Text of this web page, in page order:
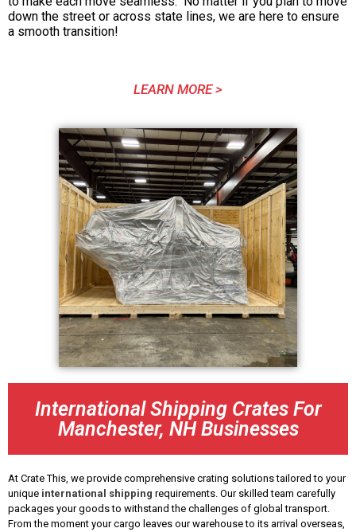
down the street or across state lines, we are here to ensure
a smooth transition!
LEARN MORE >
International Shipping Crates For
Manchester, NH Businesses
At Crate This, we provide comprehensive crating solutions tailored to your
unique international shipping requirements. Our skilled team carefully
packages your goods to withstand the challenges of global transport.
From the moment your cargo leaves our warehouse to its arrival overseas,